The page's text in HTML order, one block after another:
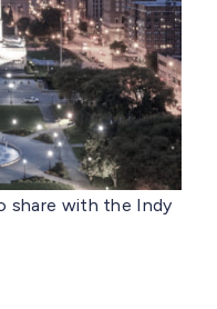
share with the Indy